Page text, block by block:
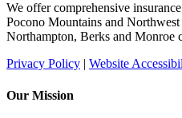
We offer comprehensive
Pocono Mountains and
Northampton, Berks and Monroe
Privacy Policy | Website
Our Mission